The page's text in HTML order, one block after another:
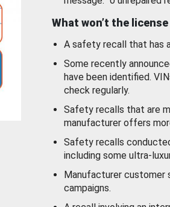
What won’t the
A safety recall that has
Some recently
have been identified.
check regularly.
Safety recalls that are
manufacturer offers
Safety recalls
including some ultra-
Manufacturer customer
campaigns.